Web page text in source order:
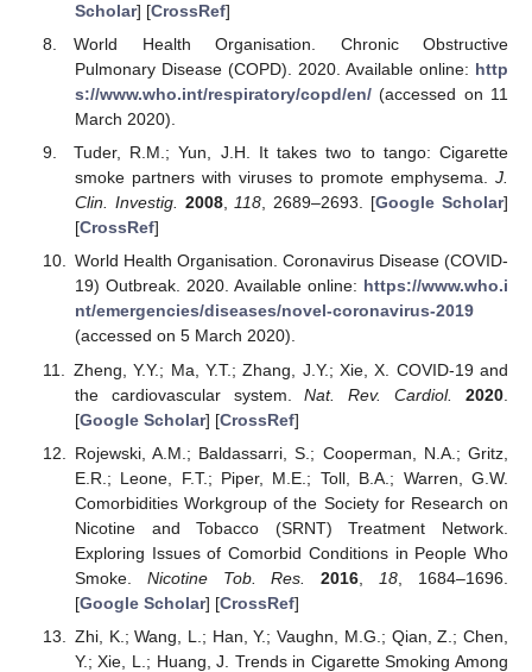
Scholar] [CrossRef]
World Health Organisation. Chronic Obstructive
Pulmonary Disease (COPD). 2020. Available online: http
s://www.who.int/respiratory/copd/en/(accessed on 11
March 2020).
Tuder, R.M.; Yun, J.H. It takes two to tango: Cigarette
smoke partners with viruses to promote emphysema. J.
Clin. Investig. 2008,118, 2689–2693. [Google Scholar]
[CrossRef]
World Health Organisation. Coronavirus Disease (COVID-
19) Outbreak. 2020. Available online: https://www.who.i
nt/emergencies/diseases/novel-coronavirus-2019
(accessed on 5 March 2020).
Zheng, Y.Y.; Ma, Y.T.; Zhang, J.Y.; Xie, X. COVID-19 and
the cardiovascular system.Nat. Rev. Cardiol. 2020
[Google Scholar] [CrossRef]
Rojewski, A.M.; Baldassarri, S.; Cooperman, N.A.; Gritz,
E.R.; Leone, F.T.; Piper, M.E.; Toll, B.A.; Warren, G.W.
Comorbidities Workgroup of the Society for Research on
Nicotine and Tobacco (SRNT) Treatment Network.
Exploring Issues of Comorbid Conditions in People Who
Smoke. Nicotine Tob. Res. 2016 18 , 1684–1696.
[Google Scholar] [CrossRef]
Zhi, K.; Wang, L.; Han, Y.; Vaughn, M.G.; Qian, Z.; Chen,
Y.; Xie, L.; Huang, J. Trends in Cigarette Smoking Among